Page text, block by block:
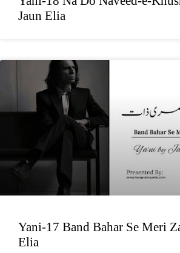
Jaun Elia
Yani-17 Band Bahar Se Meri
Elia